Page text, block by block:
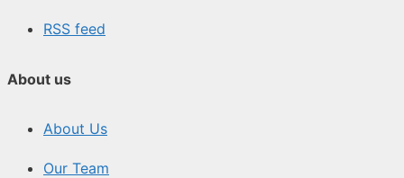
RSS feed
About us
About Us
Our Team